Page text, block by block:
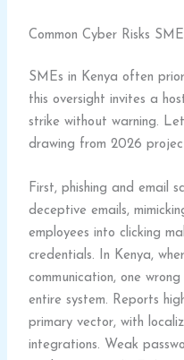
Common Cyber Risks
SMEs in Kenya often
this oversight invites a
strike without warning.
drawing from 2026
First, phishing and email
deceptive emails,
employees into clicking
credentials. In Kenya,
communication, one
entire system. Reports
primary vector, with
integrations. Weak